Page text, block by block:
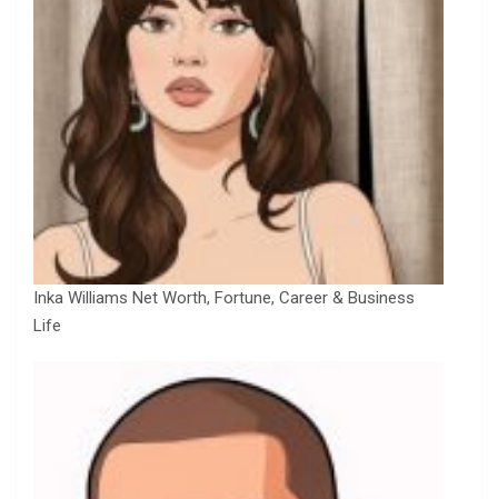
Inka Williams Net Worth, Fortune, Career & Business
Life